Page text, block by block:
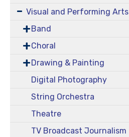
Visual and Performing Arts
Band
Choral
Drawing & Painting
Digital Photography
String Orchestra
Theatre
TV Broadcast Journalism